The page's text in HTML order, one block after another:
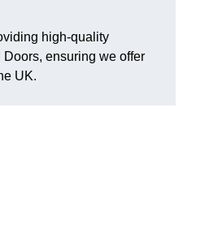
high-quality
ensuring we offer
UK.